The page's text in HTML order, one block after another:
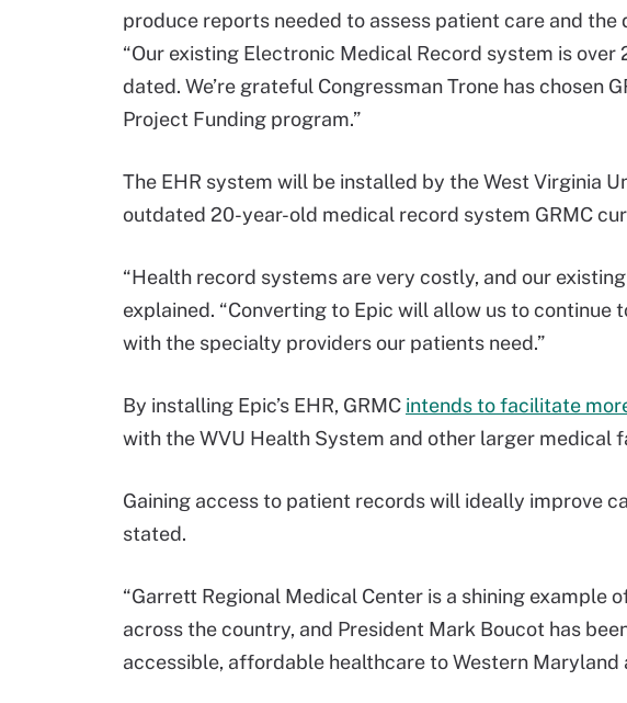
produce reports needed to assess patient care and the
“Our existing Electronic Medical Record system is
dated. We’re grateful Congressman Trone has chosen
Project Funding program.”
The EHR system will be installed by the West Virginia
outdated 20-year-old medical record system GRMC
“Health record systems are very costly, and our
explained. “Converting to Epic will allow us to continue
with the specialty providers our patients need.”
By installing Epic’s EHR, GRMC intends to facilitate
with the WVU Health System and other larger medical
Gaining access to patient records will ideally improve
stated.
“Garrett Regional Medical Center is a shining example
across the country, and President Mark Boucot has
accessible, affordable healthcare to Western Maryland